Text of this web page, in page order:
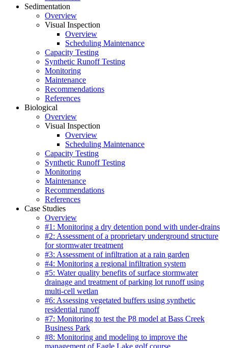
Sedimentation
Overview
Visual Inspection
Overview
Scheduling Maintenance
Capacity Testing
Synthetic Runoff Testing
Monitoring
Maintenance
Recommendations
References
Biological
Overview
Visual Inspection
Overview
Scheduling Maintenance
Capacity Testing
Synthetic Runoff Testing
Monitoring
Maintenance
Recommendations
References
Case Studies
Overview
#1: Monitoring a dry detention pond with under-drains
#2: Assessment of a proprietary underground structure
for stormwater treatment
#3: Assessment of infiltration at a rain garden
#4: Monitoring a regional infiltration system
#5: Water quality benefits of surface stormwater
drainage and treatment of parking lot runoff using
multi-cell wetlan
#6: Assessing vegetated buffers using synthetic
residential runoff
#7: Monitoring to test the P8 model at Bass Creek
Business Park
#8: Monitoring and modeling to improve the
management of Eagle Lake golf course